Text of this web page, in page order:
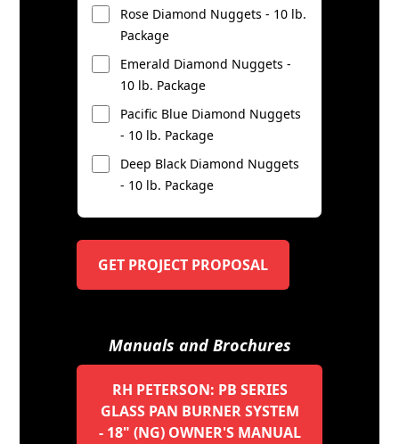
Rose Diamond Nuggets - 10 lb.
Package
Emerald Diamond Nuggets -
10 lb. Package
Pacific Blue Diamond Nuggets
- 10 lb. Package
Deep Black Diamond Nuggets
- 10 lb. Package
GET PROJECT PROPOSAL
Manuals and Brochures
RH PETERSON: PB SERIES
GLASS PAN BURNER SYSTEM
- 18" (NG) OWNER'S MANUAL